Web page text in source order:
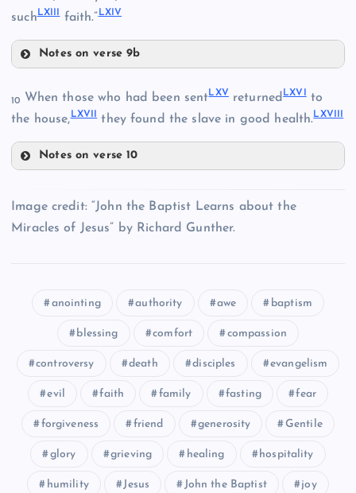
XLVIII
LII
LVI
LVIII
LX
suchLXIII faith.” LXIV
Notes on verse 9b
LXIII
LXIV
10 When those who had been sentLXVreturnedLXVI to
the house, LXVII they found the slave in good health.LXVIII
Notes on verse 10
LXVII
Image credit: “John the Baptist Learns about the
Miracles of Jesus” by Richard Gunther.
anointing authority awe baptism
blessing comfort compassion
controversy death disciples evangelism
evil faith family fasting fear
forgiveness friend generosity Gentile
glory grieving healing hospitality
humility Jesus John the Baptist joy